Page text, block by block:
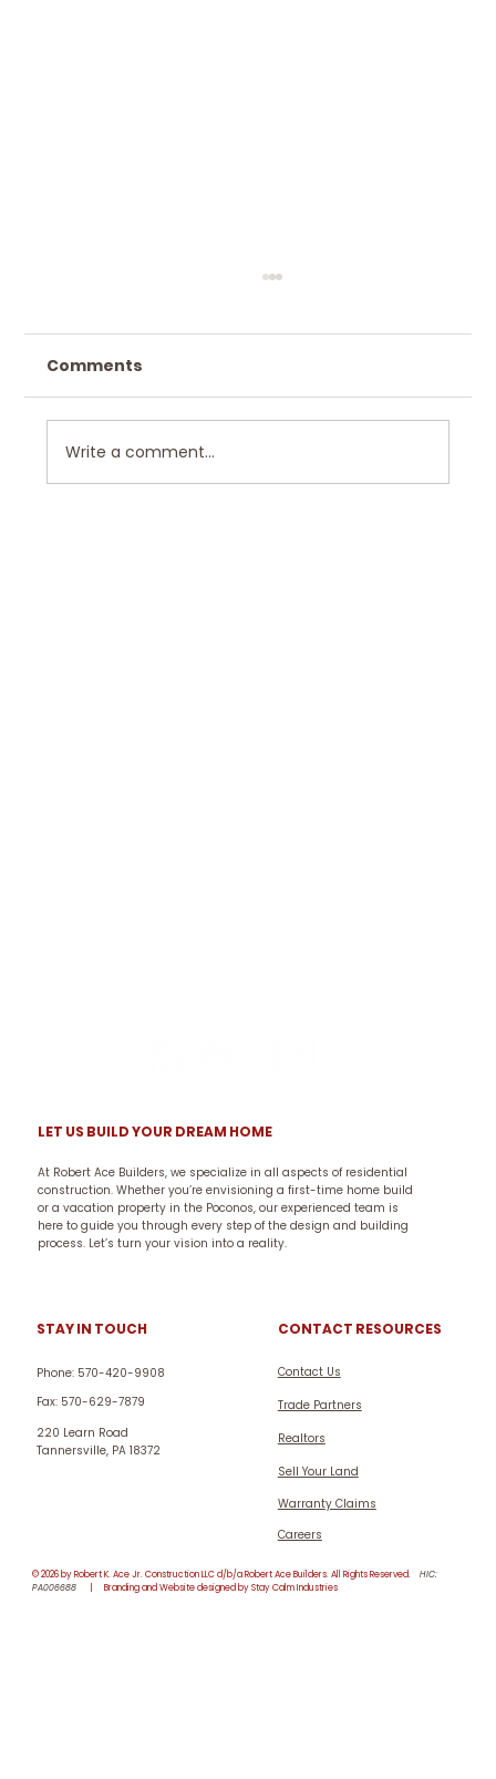
Comments
Write a comment...
LET US BUILD YOUR DREAM HOME
At Robert Ace Builders, we specialize in all aspects of residential
construction. Whether you’re envisioning a first-time home build
or a vacation property in the Poconos, our experienced team is
here to guide you through every step of the design and building
process. Let’s turn your vision into a reality.
CONTACT RESOURCES
Contact Us
Trade Partners
Realtors
Sell Your Land
Warranty Claims
Careers
© 2026 by Robert K. Ace Jr. Construction LLC d/b/a Robert Ace Builders. All Rights Reserved.HIC:
PA006688 | Branding and Website designed by Stay Calm Industries
STAY IN TOUCH
Phone: 570-420-9908
Fax: 570-629-7879
220 Learn Road
Tannersville, PA 18372